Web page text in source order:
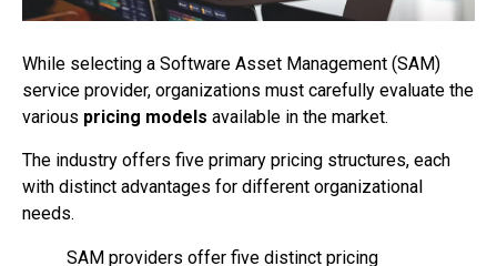
While selecting a Software Asset Management (SAM)
service provider, organizations must carefully evaluate the
various pricing models available in the market.
The industry offers five primary pricing structures, each
with distinct advantages for different organizational
needs.
SAM providers offer five distinct pricing